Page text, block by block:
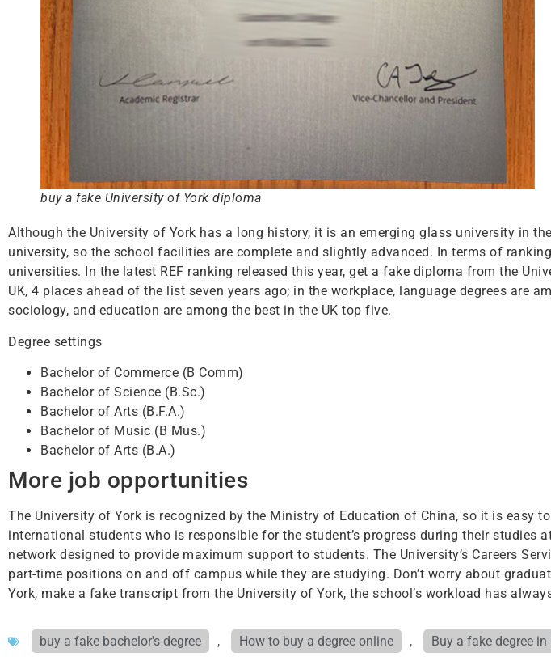
buy a fake University of York diploma
Although the University of York has a long history, it is an emerging glass university in
university, so the school facilities are complete and slightly advanced. In terms of
universities. In the latest REF ranking released this year, get a fake diploma from the
UK, 4 places ahead of the list seven years ago; in the workplace, language degrees are
sociology, and education are among the best in the UK top five.
Degree settings
Bachelor of Commerce (B Comm)
Bachelor of Science (B.Sc.)
Bachelor of Arts (B.F.A.)
Bachelor of Music (B Mus.)
Bachelor of Arts (B.A.)
More job opportunities
The University of York is recognized by the Ministry of Education of China, so it is easy
international students who is responsible for the student’s progress during their studies
network designed to provide maximum support to students. The University’s Careers
part-time positions on and off campus while they are studying. Don’t worry about
York, make a fake transcript from the University of York, the school’s workload has
buy a fake bachelor's degree , How to buy a degree online , Buy a fake degree in